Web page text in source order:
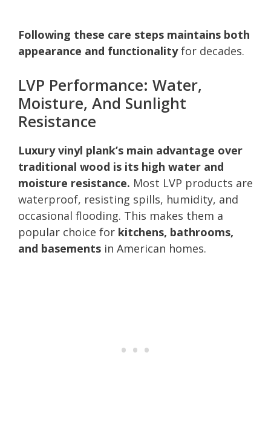
Following these care steps maintains both
appearance and functionalityfor decades.
LVP Performance: Water,
Moisture, And Sunlight
Resistance
Luxury vinyl plank’s main advantage over
traditional wood is its high water and
moisture resistance. Most LVP products are
waterproof, resisting spills, humidity, and
occasional flooding. This makes them a
popular choice for kitchens, bathrooms,
and basements in American homes.